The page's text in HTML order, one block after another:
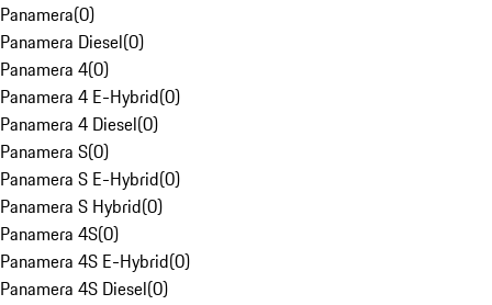
Panamera(0)
Panamera Diesel(0)
Panamera 4(0)
Panamera 4 E-Hybrid(0)
Panamera 4 Diesel(0)
Panamera S(0)
Panamera S E-Hybrid(0)
Panamera S Hybrid(0)
Panamera 4S(0)
Panamera 4S E-Hybrid(0)
Panamera 4S Diesel(0)